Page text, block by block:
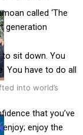
into world’s
called ‘The
generation
to sit down. You
You have to do all
that you’ve
enjoy the